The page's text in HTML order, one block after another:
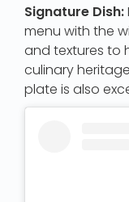
Signature Dish:
menu with the
and textures to
culinary
plate is also